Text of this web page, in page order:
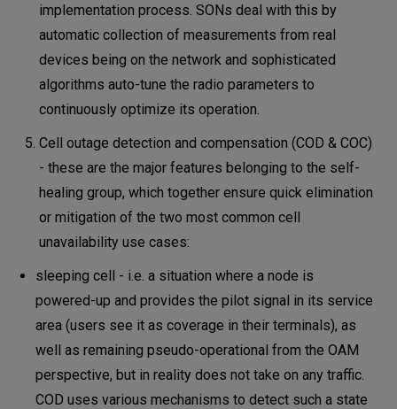
implementation process. SONs deal with this by
automatic collection of measurements from real
devices being on the network and sophisticated
algorithms auto-tune the radio parameters to
continuously optimize its operation.
Cell outage detection and compensation (COD & COC)
- these are the major features belonging to the self-
healing group, which together ensure quick elimination
or mitigation of the two most common cell
unavailability use cases:
sleeping cell - i.e. a situation where a node is
powered-up and provides the pilot signal in its service
area (users see it as coverage in their terminals), as
well as remaining pseudo-operational from the OAM
perspective, but in reality does not take on any traffic.
COD uses various mechanisms to detect such a state